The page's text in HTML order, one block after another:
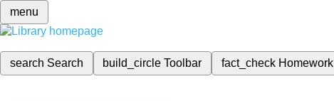
menu
search Search build_circleToolbar fact_check Homework